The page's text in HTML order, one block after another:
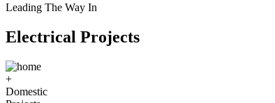
Leading The Way In
Electrical Projects
+
Domestic